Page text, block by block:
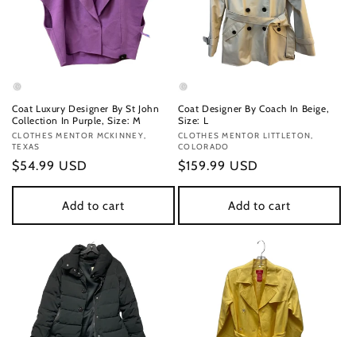
Coat Luxury Designer By St John
Collection In Purple, Size: M
Vendor:
CLOTHES MENTOR MCKINNEY,
TEXAS
Regular
price
$54.99 USD
Add to cart
Coat Designer By Coach In Beige,
Size: L
Vendor:
CLOTHES MENTOR LITTLETON,
COLORADO
Regular
price
$159.99 USD
Add to cart